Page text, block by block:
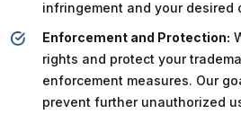
infringement and your desired
Enforcement and Protection:
rights and protect your
enforcement measures. Our
prevent further unauthorized